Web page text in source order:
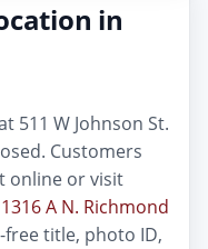
in
511 W Johnson St.
Customers
online or visit
1316 A N. Richmond
title, photo ID,